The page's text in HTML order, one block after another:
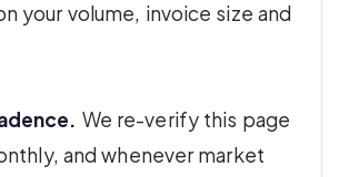
your volume, invoice size and
We re-verify this page
and whenever market